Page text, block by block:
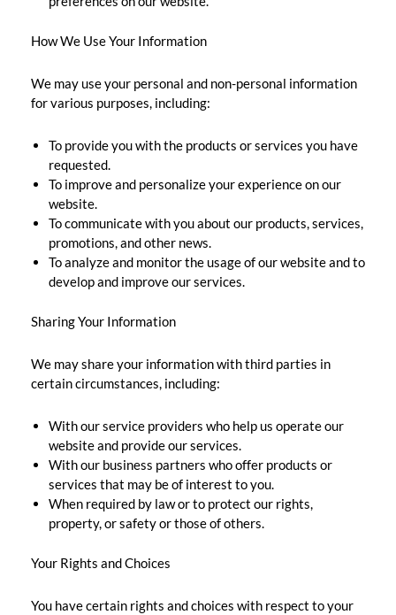
How We Use Your Information
We may use your personal and non-personal information
for various purposes, including:
To provide you with the products or services you have
requested.
To improve and personalize your experience on our
website.
To communicate with you about our products, services,
promotions, and other news.
To analyze and monitor the usage of our website and to
develop and improve our services.
Sharing Your Information
We may share your information with third parties in
certain circumstances, including:
With our service providers who help us operate our
website and provide our services.
With our business partners who offer products or
services that may be of interest to you.
When required by law or to protect our rights,
property, or safety or those of others.
Your Rights and Choices
You have certain rights and choices with respect to your